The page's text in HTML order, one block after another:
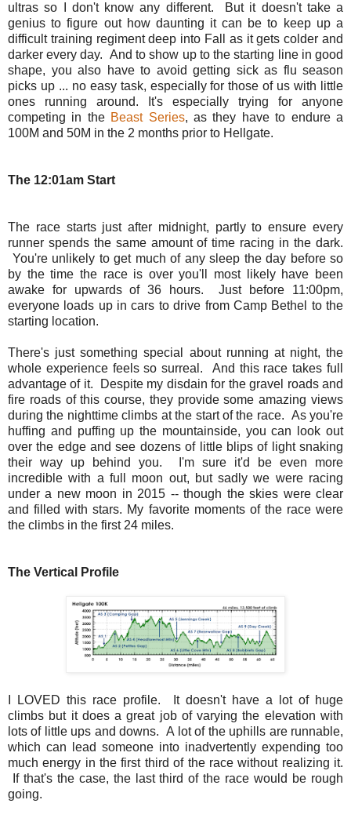
ultras so I don't know any different. But it doesn't take a
genius to figure out how daunting it can be to keep up a
difficult training regiment deep into Fall as it gets colder and
darker every day. And to show up to the starting line in good
shape, you also have to avoid getting sick as flu season
picks up ... no easy task, especially for those of us with little
ones running around. It's especially trying for anyone
competing in the Beast Series, as they have to endure a
100M and 50M in the 2 months prior to Hellgate.
The 12:01am Start
The race starts just after midnight, partly to ensure every
runner spends the same amount of time racing in the dark.
You're unlikely to get much of any sleep the day before so
by the time the race is over you'll most likely have been
awake for upwards of 36 hours. Just before 11:00pm,
everyone loads up in cars to drive from Camp Bethel to the
starting location.
There's just something special about running at night, the
whole experience feels so surreal. And this race takes full
advantage of it. Despite my disdain for the gravel roads and
fire roads of this course, they provide some amazing views
during the nighttime climbs at the start of the race. As you're
huffing and puffing up the mountainside, you can look out
over the edge and see dozens of little blips of light snaking
their way up behind you. I'm sure it'd be even more
incredible with a full moon out, but sadly we were racing
under a new moon in 2015 -- though the skies were clear
and filled with stars. My favorite moments of the race were
the climbs in the first 24 miles.
The Vertical Profile
I LOVED this race profile. It doesn't have a lot of huge
climbs but it does a great job of varying the elevation with
lots of little ups and downs. A lot of the uphills are runnable,
which can lead someone into inadvertently expending too
much energy in the first third of the race without realizing it.
If that's the case, the last third of the race would be rough
going.